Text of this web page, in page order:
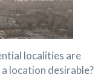
localities are
location desirable?